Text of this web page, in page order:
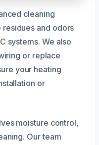
cleaning
and odors
systems. We also
or replace
your heating
or
moisture control,
Our team